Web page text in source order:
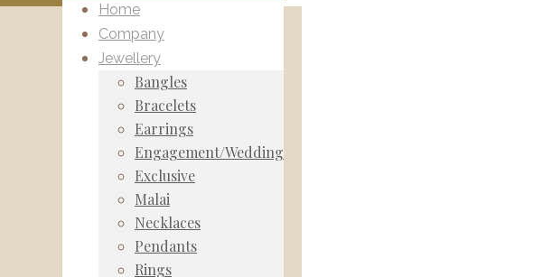
Home
Company
Jewellery
Bangles
Bracelets
Earrings
Engagement/Wedding
Exclusive
Malai
Necklaces
Pendants
Rings